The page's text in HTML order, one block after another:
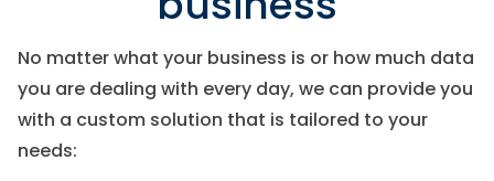
No matter what your business is or how much data
you are dealing with every day, we can provide you
with a custom solution that is tailored to your
needs: